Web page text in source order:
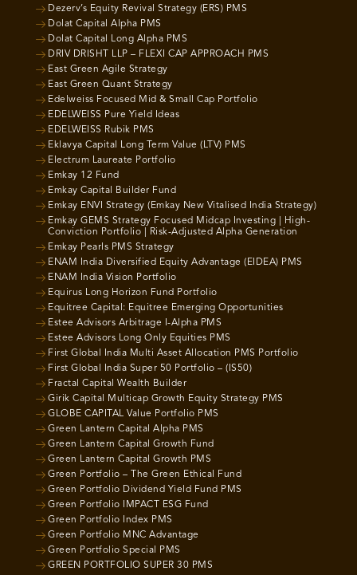
Dezerv’s Equity Revival Strategy (ERS) PMS
Dolat Capital Alpha PMS
Dolat Capital Long Alpha PMS
DRIV DRISHT LLP – FLEXI CAP APPROACH PMS
East Green Agile Strategy
East Green Quant Strategy
Edelweiss Focused Mid & Small Cap Portfolio
EDELWEISS Pure Yield Ideas
EDELWEISS Rubik PMS
Eklavya Capital Long Term Value (LTV) PMS
Electrum Laureate Portfolio
Emkay 12 Fund
Emkay Capital Builder Fund
Emkay ENVI Strategy (Emkay New Vitalised India Strategy)
Emkay GEMS Strategy Focused Midcap Investing | High-
Conviction Portfolio | Risk-Adjusted Alpha Generation
Emkay Pearls PMS Strategy
ENAM India Diversified Equity Advantage (EIDEA) PMS
ENAM India Vision Portfolio
Equirus Long Horizon Fund Portfolio
Equitree Capital: Equitree Emerging Opportunities
Estee Advisors Arbitrage I-Alpha PMS
Estee Advisors Long Only Equities PMS
First Global India Multi Asset Allocation PMS Portfolio
First Global India Super 50 Portfolio – (IS50)
Fractal Capital Wealth Builder
Girik Capital Multicap Growth Equity Strategy PMS
GLOBE CAPITAL Value Portfolio PMS
Green Lantern Capital Alpha PMS
Green Lantern Capital Growth Fund
Green Lantern Capital Growth PMS
Green Portfolio – The Green Ethical Fund
Green Portfolio Dividend Yield Fund PMS
Green Portfolio IMPACT ESG Fund
Green Portfolio Index PMS
Green Portfolio MNC Advantage
Green Portfolio Special PMS
GREEN PORTFOLIO SUPER 30 PMS